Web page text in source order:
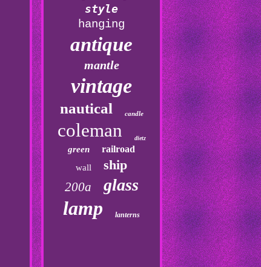
style
hanging
antique
mantle
vintage
nautical candle
coleman dietz
green railroad
wall ship
200a glass
lamp lanterns